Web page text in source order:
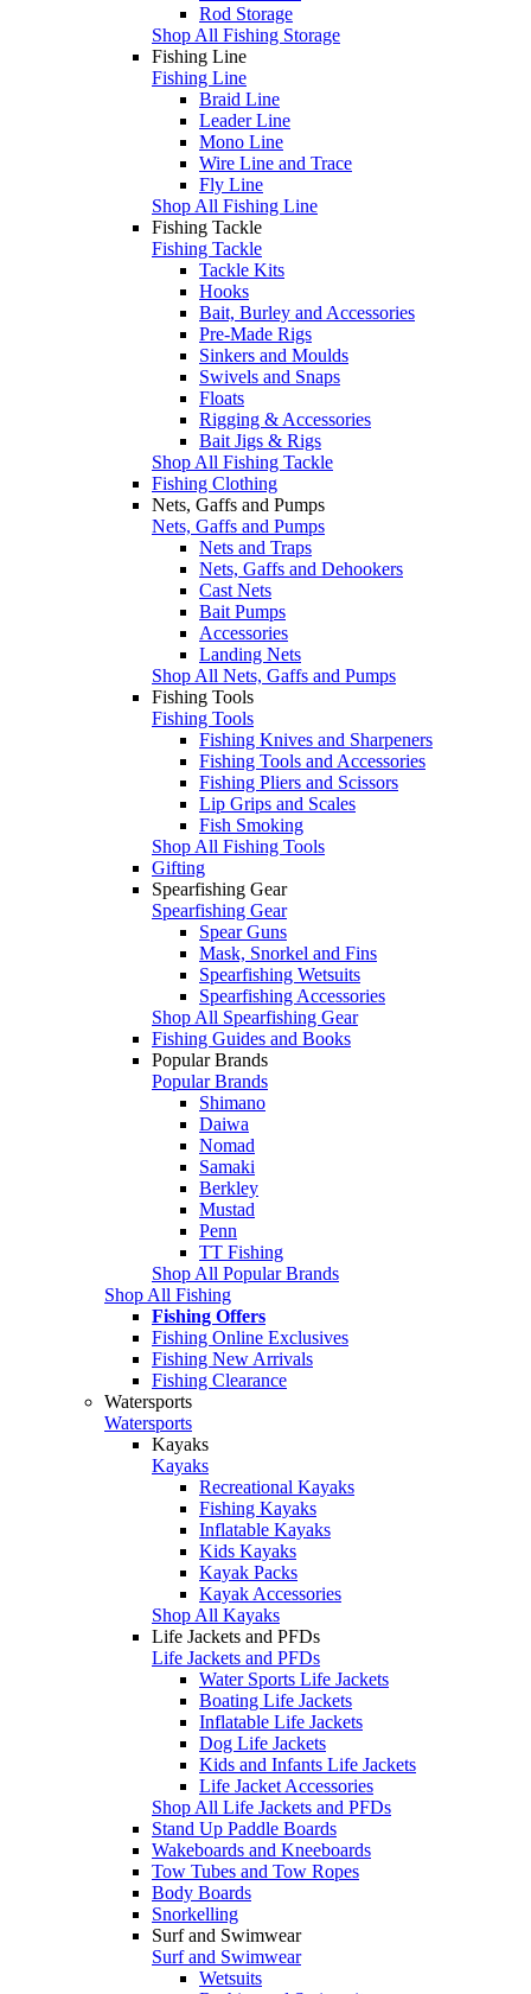
Rod Storage
Shop All Fishing Storage
Fishing Line
Fishing Line
Braid Line
Leader Line
Mono Line
Wire Line and Trace
Fly Line
Shop All Fishing Line
Fishing Tackle
Fishing Tackle
Tackle Kits
Hooks
Bait, Burley and Accessories
Pre-Made Rigs
Sinkers and Moulds
Swivels and Snaps
Floats
Rigging & Accessories
Bait Jigs & Rigs
Shop All Fishing Tackle
Fishing Clothing
Nets, Gaffs and Pumps
Nets, Gaffs and Pumps
Nets and Traps
Nets, Gaffs and Dehookers
Cast Nets
Bait Pumps
Accessories
Landing Nets
Shop All Nets, Gaffs and Pumps
Fishing Tools
Fishing Tools
Fishing Knives and Sharpeners
Fishing Tools and Accessories
Fishing Pliers and Scissors
Lip Grips and Scales
Fish Smoking
Shop All Fishing Tools
Gifting
Spearfishing Gear
Spearfishing Gear
Spear Guns
Mask, Snorkel and Fins
Spearfishing Wetsuits
Spearfishing Accessories
Shop All Spearfishing Gear
Fishing Guides and Books
Popular Brands
Popular Brands
Shimano
Daiwa
Nomad
Samaki
Berkley
Mustad
Penn
TT Fishing
Shop All Popular Brands
Shop All Fishing
Fishing Offers
Fishing Online Exclusives
Fishing New Arrivals
Fishing Clearance
Watersports
Watersports
Kayaks
Kayaks
Recreational Kayaks
Fishing Kayaks
Inflatable Kayaks
Kids Kayaks
Kayak Packs
Kayak Accessories
Shop All Kayaks
Life Jackets and PFDs
Life Jackets and PFDs
Water Sports Life Jackets
Boating Life Jackets
Inflatable Life Jackets
Dog Life Jackets
Kids and Infants Life Jackets
Life Jacket Accessories
Shop All Life Jackets and PFDs
Stand Up Paddle Boards
Wakeboards and Kneeboards
Tow Tubes and Tow Ropes
Body Boards
Snorkelling
Surf and Swimwear
Surf and Swimwear
Wetsuits